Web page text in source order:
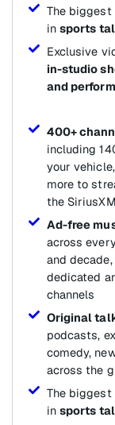
The biggest
in sports
Exclusive
in-studio
and
400+
including
your
more to
the
Ad-free
across
and
dedicated
channels
Original
podcasts,
comedy,
across the
The biggest
in sports